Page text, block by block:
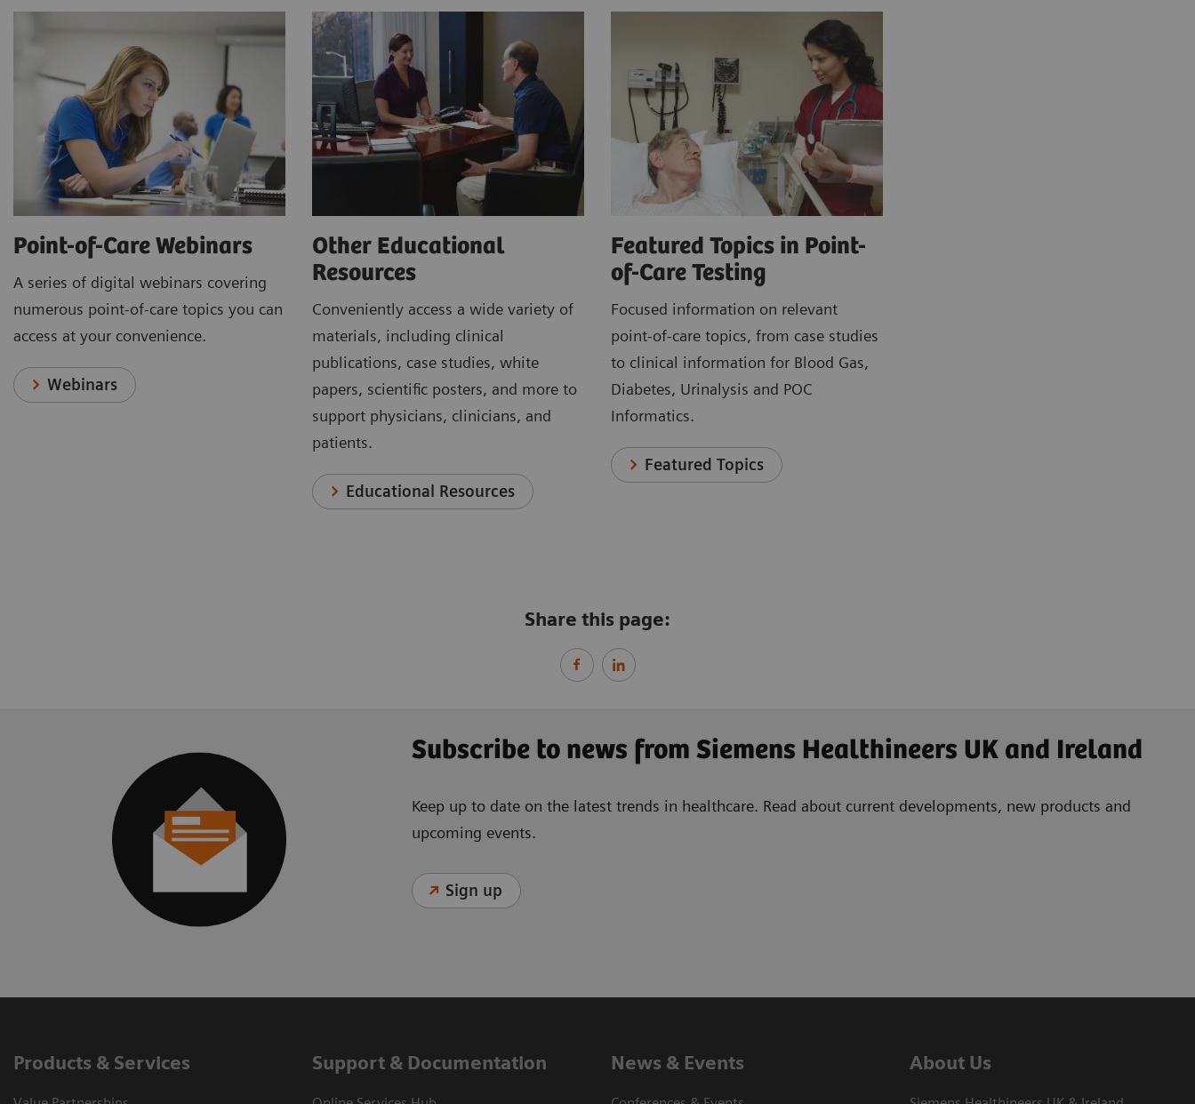
Point-of-Care Webinars
A series of digital webinars covering
numerous point-of-care topics you can
access at your convenience.
Webinars
Other Educational
Resources
Conveniently access a wide variety of
materials, including clinical
publications, case studies, white
papers, scientific posters, and more to
support physicians, clinicians, and
patients.
Educational Resources
Featured Topics in Point-
of-Care Testing
Focused information on relevant
point-of-care topics, from case studies
to clinical information for Blood Gas,
Diabetes, Urinalysis and POC
Informatics.
Featured Topics
Share this page:
Subscribe to news from Siemens Healthineers UK and Ireland
Keep up to date on the latest trends in healthcare. Read about current developments, new products and
upcoming events.
Sign up
Products & Services Support & Documentation News & Events About Us